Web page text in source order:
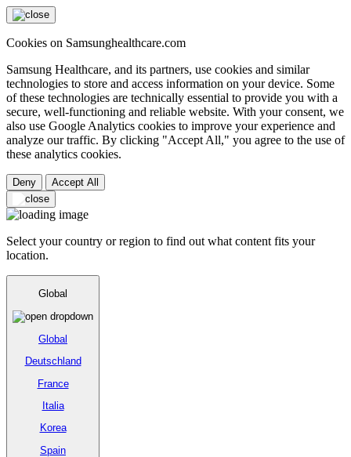
Cookies on Samsunghealthcare.com
Samsung Healthcare, and its partners, use cookies and similar
technologies to store and access information on your device. Some
of these technologies are technically essential to provide you with a
secure, well-functioning and reliable website. With your consent, we
also use Google Analytics cookies to improve your experience and
analyze our traffic. By clicking "Accept All," you agree to the use of
these analytics cookies.
Deny Accept All
Select your country or region to find out what content fits your
location.
Global
Global
Deutschland
France
Italia
Korea
Spain